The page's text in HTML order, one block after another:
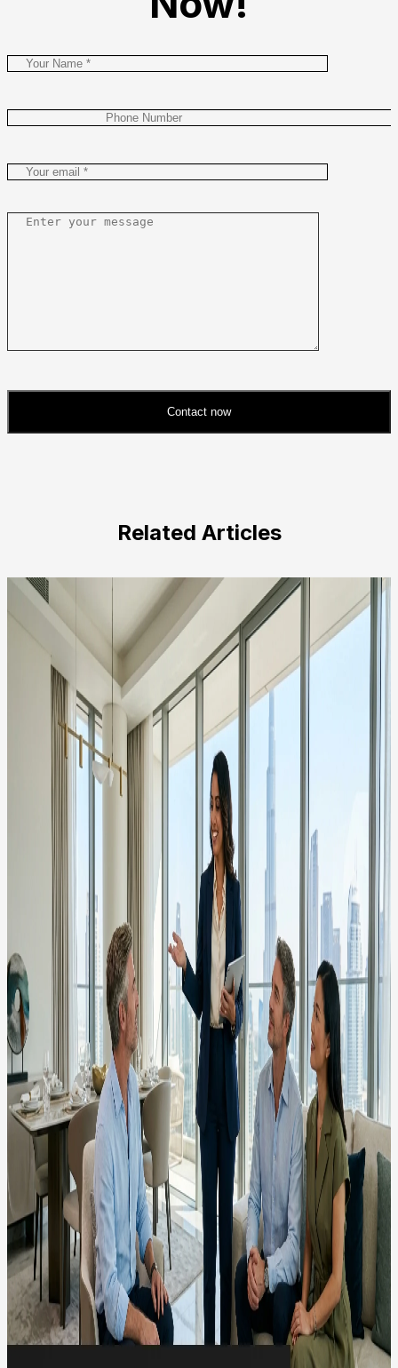
Contact now
Related Articles